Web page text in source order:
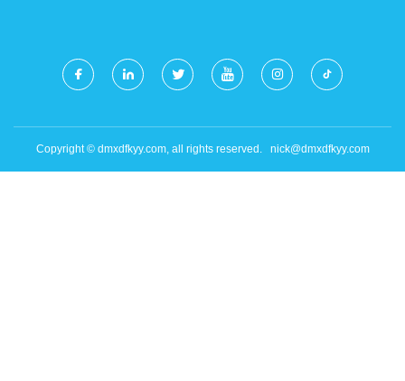
Copyright © dmxdfkyy.com, all rights reserved. nick@dmxdfkyy.com